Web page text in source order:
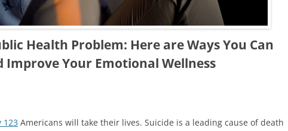
Health Problem: Here are Ways You Can
Improve Your Emotional Wellness
123 Americans will take their lives. Suicide is a leading cause of death